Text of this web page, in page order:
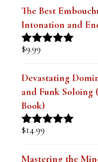
The Best
Intonation and
Rated
$9.99
Devastating
and Funk Soloing
Book)
Rated
$14.99
Mastering the